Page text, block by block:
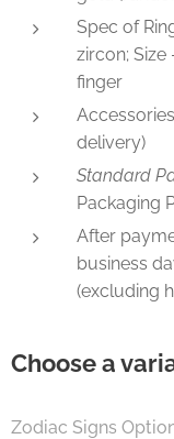
Spec of
zircon;
finger
delivery)
Standard
Packaging
After
business
(excluding
Choose a
Zodiac Signs